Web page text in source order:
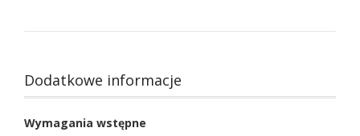
Dodatkowe informacje
Wymagania wstępne